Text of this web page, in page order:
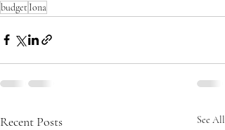
budget Iona
Recent Posts See All